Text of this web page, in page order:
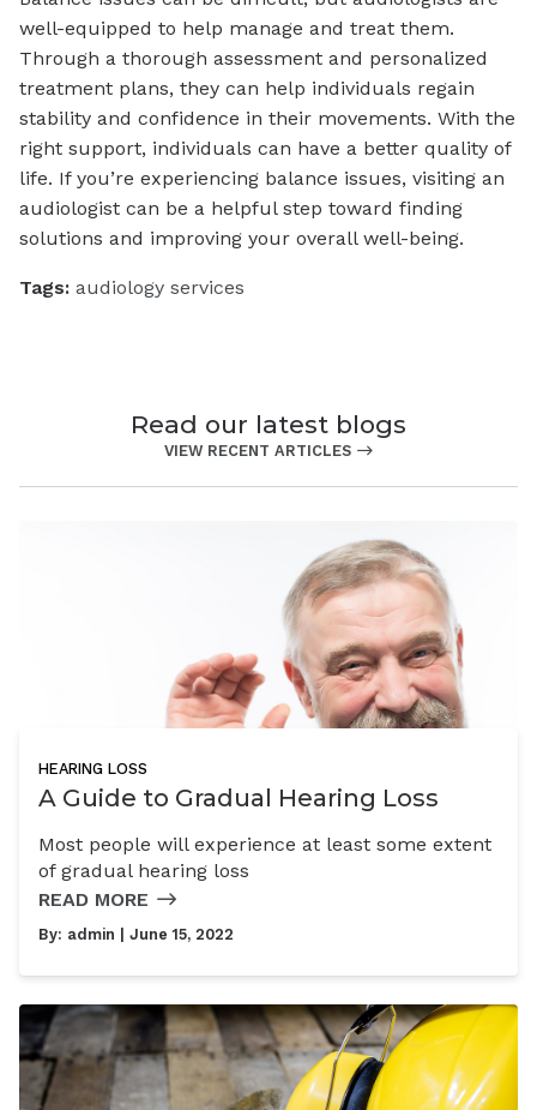
well-equipped to help manage and treat them.
Through a thorough assessment and personalized
treatment plans, they can help individuals regain
stability and confidence in their movements. With the
right support, individuals can have a better quality of
life. If you’re experiencing balance issues, visiting an
audiologist can be a helpful step toward finding
solutions and improving your overall well-being.
Tags: audiology services
Read our latest blogs
VIEW RECENT ARTICLES
HEARING LOSS
A Guide to Gradual Hearing Loss
Most people will experience at least some extent
of gradual hearing loss
READ MORE
By: admin | June 15, 2022